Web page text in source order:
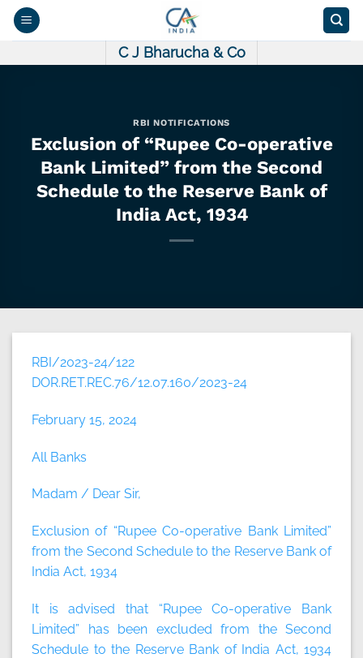
Skip
C J Bharucha & Co
RBI NOTIFICATIONS
Exclusion of “Rupee Co-operative
Bank Limited” from the Second
Schedule to the Reserve Bank of
India Act, 1934
RBI/2023-24/122
DOR.RET.REC.76/12.07.160/2023-24
February 15, 2024
All Banks
Madam / Dear Sir,
Exclusion of “Rupee Co-operative Bank Limited”
from the Second Schedule to the Reserve Bank of
India Act, 1934
It is advised that “Rupee Co-operative Bank
Limited” has been excluded from the Second
Schedule to the Reserve Bank of India Act, 1934